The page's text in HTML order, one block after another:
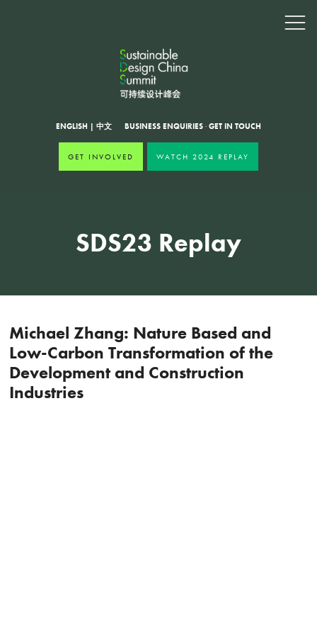
ENGLISH | 中文 BUSINESS ENQUIRIES · GET IN TOUCH
GET INVOLVED WATCH 2024 REPLAY
SDS23 Replay
Michael Zhang: Nature Based and
Low-Carbon Transformation of the
Development and Construction
Industries